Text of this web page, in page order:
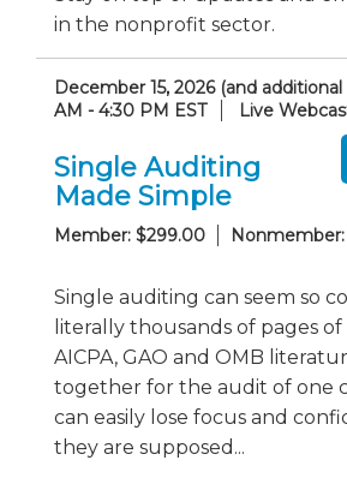
in the nonprofit sector.
December 15, 2026 (and
AM - 4:30 PM EST
Live
Single Auditing
Made Simple
Member: $299.00
Single auditing can seem so
literally thousands of pages of
AICPA, GAO and OMB
together for the audit of one
can easily lose focus and
they are supposed...